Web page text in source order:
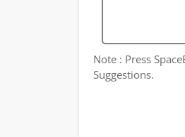
Note : Press
Suggestions.